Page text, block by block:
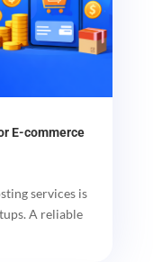
E-commerce
services is
A reliable